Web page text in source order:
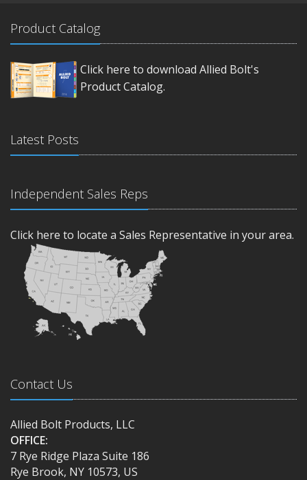
Product Catalog
Click here to download Allied Bolt's
Product Catalog.
Latest Posts
Independent Sales Reps
Click here to locate a Sales Representative in your area.
Contact Us
Allied Bolt Products, LLC
OFFICE:
7 Rye Ridge Plaza Suite 186
Rye Brook, NY 10573, US